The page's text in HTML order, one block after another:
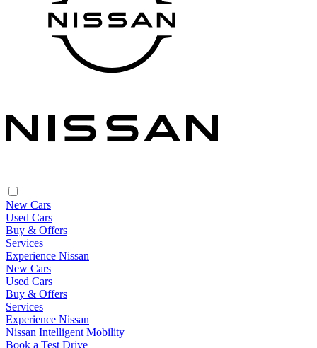
New Cars
Used Cars
Buy & Offers
Services
Experience Nissan
New Cars
Used Cars
Buy & Offers
Services
Experience Nissan
Nissan Intelligent Mobility
Book a Test Drive